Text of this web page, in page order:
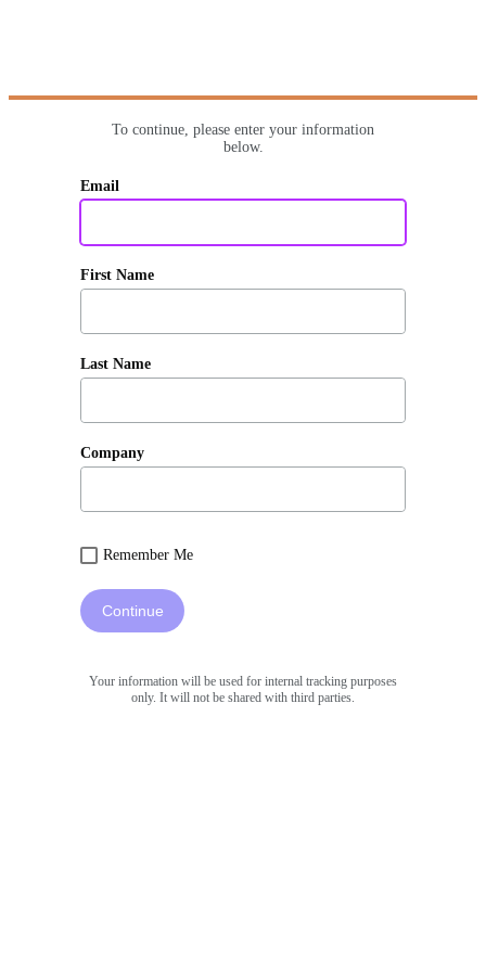
To continue, please enter your information
below.
Email
First Name
Last Name
Company
Remember Me
Continue
Your information will be used for internal tracking purposes
only. It will not be shared with third parties.